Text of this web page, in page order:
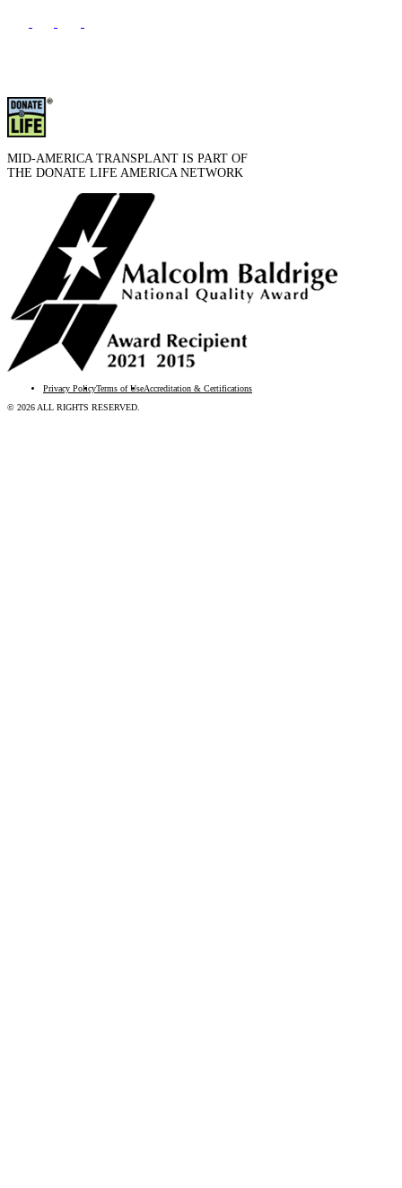
MID-AMERICA TRANSPLANT IS PART OF
THE DONATE LIFE AMERICA NETWORK
Privacy PolicyTerms of UseAccreditation & Certifications
© 2026 ALL RIGHTS RESERVED.